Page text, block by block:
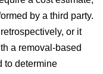
by a third party.
or it
a removal-based
to determine